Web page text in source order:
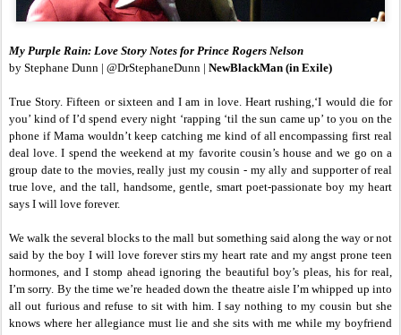
My Purple Rain: Love Story Notes for Prince Rogers Nelson
by Stephane Dunn | @DrStephaneDunn | NewBlackMan (in Exile)
True Story. Fifteen or sixteen and I am in love. Heart rushing,‘I would die for
you’ kind of I’d spend every night ‘rapping ‘til the sun came up’ to you on the
phone if Mama wouldn’t keep catching me kind of all encompassing first real
deal love. I spend the weekend at my favorite cousin’s house and we go on a
group date to the movies, really just my cousin - my ally and supporter of real
true love, and the tall, handsome, gentle, smart poet-passionate boy my heart
says I will love forever.
We walk the several blocks to the mall but something said along the way or not
said by the boy I will love forever stirs my heart rate and my angst prone teen
hormones, and I stomp ahead ignoring the beautiful boy’s pleas, his for real,
I’m sorry. By the time we’re headed down the theatre aisle I’m whipped up into
all out furious and refuse to sit with him. I say nothing to my cousin but she
knows where her allegiance must lie and she sits with me while my boyfriend